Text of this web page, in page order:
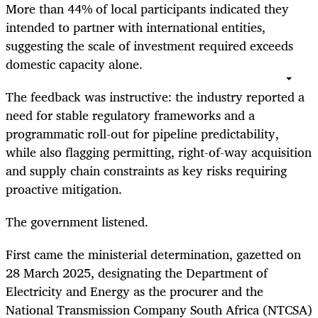
More than 44% of local participants indicated they
intended to partner with international entities,
suggesting the scale of investment required exceeds
domestic capacity alone.
The feedback was instructive: the industry reported a
need for stable regulatory frameworks and a
programmatic roll-out for pipeline predictability,
while also flagging permitting, right-of-way acquisition
and supply chain constraints as key risks requiring
proactive mitigation.
The government listened.
First came the ministerial determination, gazetted on
28 March 2025, designating the Department of
Electricity and Energy as the procurer and the
National Transmission Company South Africa (NTCSA)